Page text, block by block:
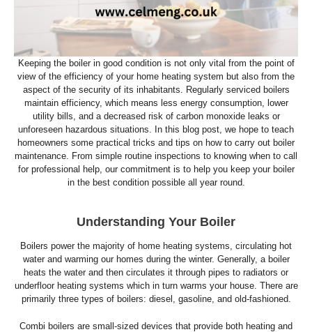
Keeping the boiler in good condition is not only vital from the point of
view of the efficiency of your home heating system but also from the
aspect of the security of its inhabitants. Regularly serviced boilers
maintain efficiency, which means less energy consumption, lower
utility bills, and a decreased risk of carbon monoxide leaks or
unforeseen hazardous situations. In this blog post, we hope to teach
homeowners some practical tricks and tips on how to carry out boiler
maintenance. From simple routine inspections to knowing when to call
for professional help, our commitment is to help you keep your boiler
in the best condition possible all year round.
Understanding Your Boiler
Boilers power the majority of home heating systems, circulating hot
water and warming our homes during the winter. Generally, a boiler
heats the water and then circulates it through pipes to radiators or
underfloor heating systems which in turn warms your house. There are
primarily three types of boilers: diesel, gasoline, and old-fashioned.
Combi boilers are small-sized devices that provide both heating and